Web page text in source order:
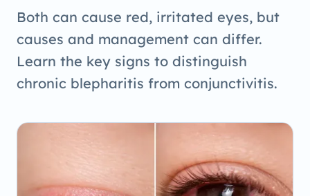
Both can cause red, irritated eyes, but
causes and management can differ.
Learn the key signs to distinguish
chronic blepharitis from conjunctivitis.